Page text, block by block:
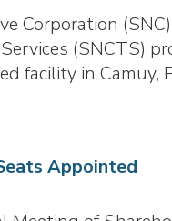
Corporation (SNC)
(SNCTS)
facility in Camuy,
Appointed